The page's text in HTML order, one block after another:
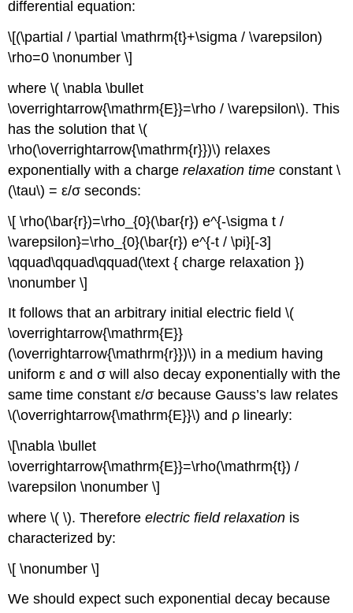
differential equation:
\[(\partial / \partial \mathrm{t}+\sigma / \varepsilon)
\rho=0 \nonumber \]
where \( \nabla \bullet
\overrightarrow{\mathrm{E}}=\rho / \varepsilon\). This
has the solution that \(
\rho(\overrightarrow{\mathrm{r}})\) relaxes
exponentially with a chargerelaxation time constant \
(\tau\) = ε/σ seconds:
\[ \rho(\bar{r})=\rho_{0}(\bar{r}) e^{-\sigma t /
\varepsilon}=\rho_{0}(\bar{r}) e^{-t / \pi}[-3]
\qquad\qquad\qquad(\text { charge relaxation })
\nonumber \]
It follows that an arbitrary initial electric field \(
\overrightarrow{\mathrm{E}}
(\overrightarrow{\mathrm{r}})\) in a medium having
uniform ε and σ will also decay exponentially with the
same time constant ε/σ because Gauss’s law relates
\(\overrightarrow{\mathrm{E}}\) and ρ linearly:
\[\nabla \bullet
\overrightarrow{\mathrm{E}}=\rho(\mathrm{t}) /
\varepsilon \nonumber \]
where \( \). Thereforeelectric field relaxation is
characterized by:
\[ \nonumber \]
We should expect such exponential decay because